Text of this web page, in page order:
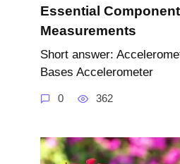
Essential
Measurements
Short answer:
Bases Accelerometer
0 362